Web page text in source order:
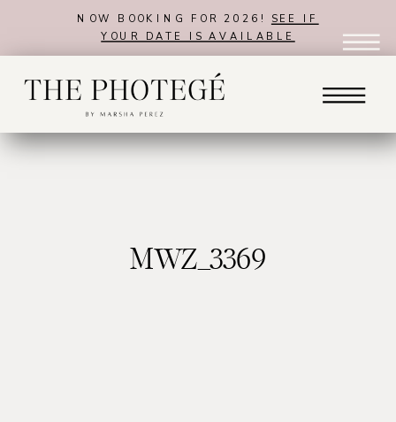
NOW BOOKING FOR 2026! SEE IF
YOUR DATE IS AVAILABLE
MWZ_3369